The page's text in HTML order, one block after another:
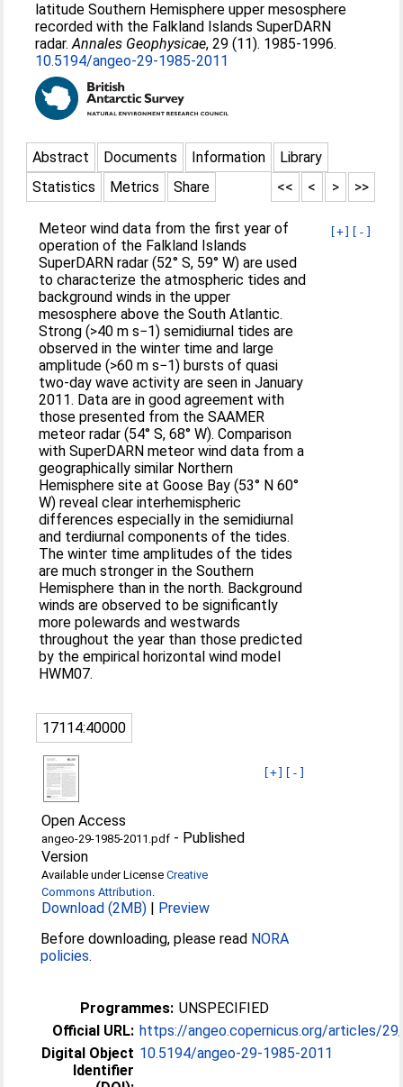
latitude Southern Hemisphere upper mesosphere
recorded with the Falkland Islands SuperDARN
radar.Annales Geophysicae, 29 (11). 1985-1996.
10.5194/angeo-29-1985-2011
Abstract Documents Information
Library
Statistics
Metrics Share >>
>
<
<<
[+] [-]
Meteor wind data from the first year of
operation of the Falkland Islands
SuperDARN radar (52° S, 59° W) are used
to characterize the atmospheric tides and
background winds in the upper
mesosphere above the South Atlantic.
Strong (>40 m s−1) semidiurnal tides are
observed in the winter time and large
amplitude (>60 m s−1) bursts of quasi
two-day wave activity are seen in January
2011. Data are in good agreement with
those presented from the SAAMER
meteor radar (54° S, 68° W). Comparison
with SuperDARN meteor wind data from a
geographically similar Northern
Hemisphere site at Goose Bay (53° N 60°
W) reveal clear interhemispheric
differences especially in the semidiurnal
and terdiurnal components of the tides.
The winter time amplitudes of the tides
are much stronger in the Southern
Hemisphere than in the north. Background
winds are observed to be significantly
more polewards and westwards
throughout the year than those predicted
by the empirical horizontal wind model
HWM07.
17114:40000
[+] [-]
Open Access
angeo-29-1985-2011.pdf - Published
Version
Available under LicenseCreative
Commons Attribution.
Download (2MB) | Preview
Before downloading, please read NORA
policies.
Programmes: UNSPECIFIED
Official URL: https://angeo.copernicus.org/articles/
Digital Object
Identifier
10.5194/angeo-29-1985-2011